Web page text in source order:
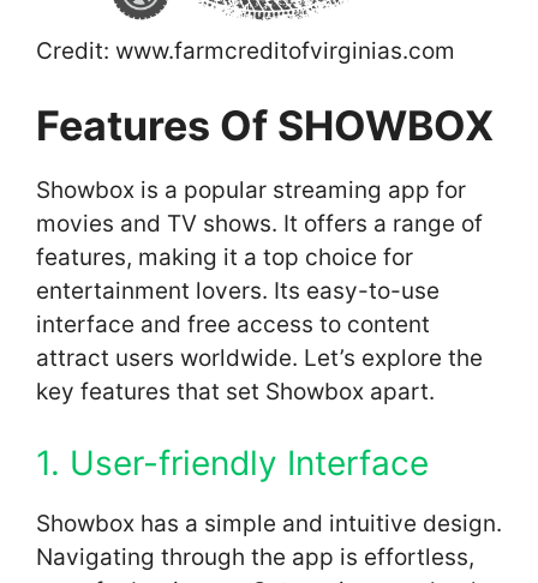
Credit: www.farmcreditofvirginias.com
Features Of SHOWBOX
Showbox is a popular streaming app for
movies and TV shows. It offers a range of
features, making it a top choice for
entertainment lovers. Its easy-to-use
interface and free access to content
attract users worldwide. Let’s explore the
key features that set Showbox apart.
1. User-friendly Interface
Showbox has a simple and intuitive design.
Navigating through the app is effortless,